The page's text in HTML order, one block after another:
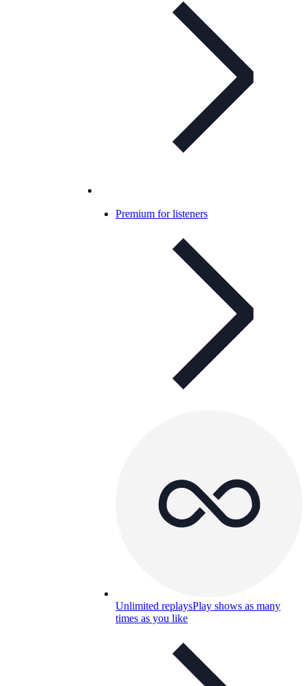
Premium for listeners
Unlimited replaysPlay shows as many
times as you like